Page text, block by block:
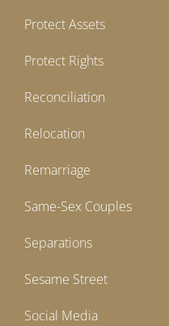
Protect Assets
Protect Rights
Reconciliation
Relocation
Remarriage
Same-Sex Couples
Separations
Sesame Street
Social Media